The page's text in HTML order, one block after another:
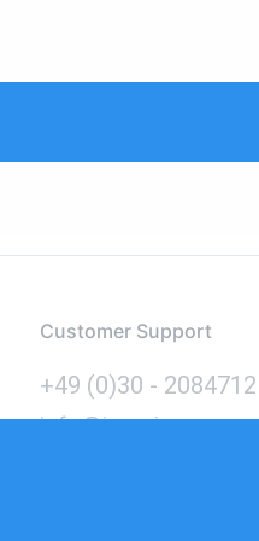
Customer Support
+49 (0)30 -
info@inomics.com